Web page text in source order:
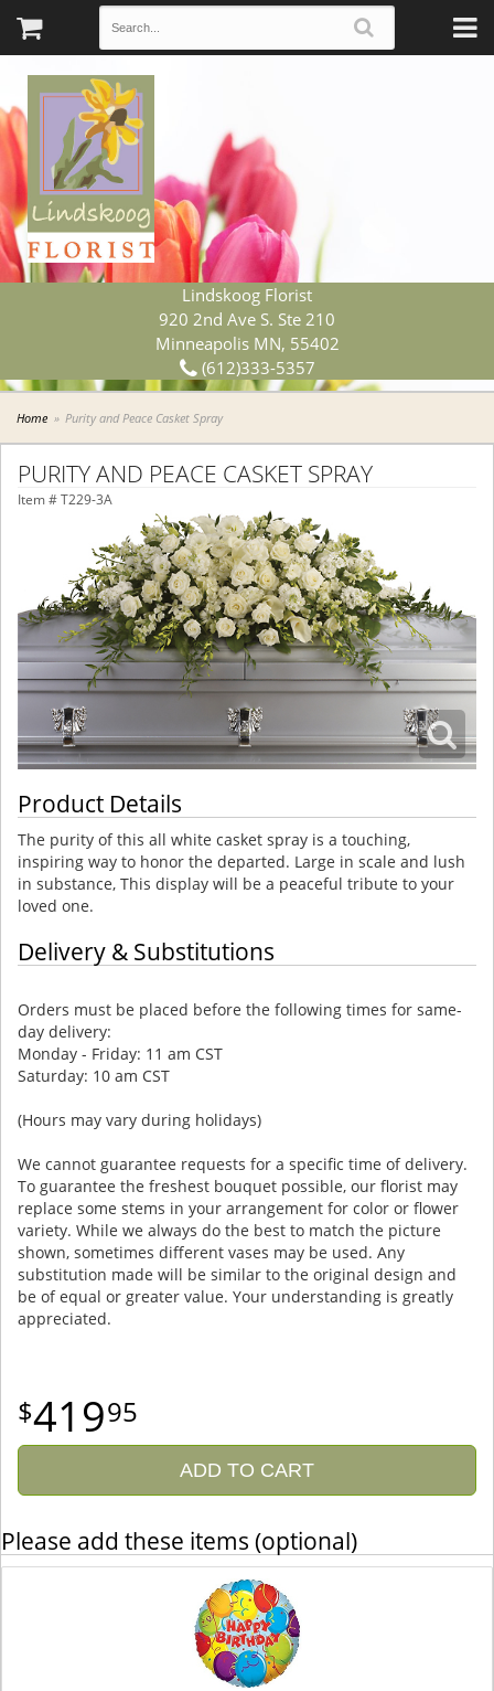
Lindskoog Florist
920 2nd Ave S. Ste 210
Minneapolis MN, 55402
(612)333-5357
Home Purity and Peace Casket Spray
PURITY AND PEACE CASKET SPRAY
Item # T229-3A
Product Details
The purity of this all white casket spray is a touching,
inspiring way to honor the departed. Large in scale and lush
in substance, This display will be a peaceful tribute to your
loved one.
Delivery & Substitutions
Orders must be placed before the following times for same-
day delivery:
Monday - Friday: 11 am CST
Saturday: 10 am CST
(Hours may vary during holidays)
We cannot guarantee requests for a specific time of delivery.
To guarantee the freshest bouquet possible, our florist may
replace some stems in your arrangement for color or flower
variety. While we always do the best to match the picture
shown, sometimes different vases may be used. Any
substitution made will be similar to the original design and
be of equal or greater value. Your understanding is greatly
appreciated.
41995
ADD TO CART
Please add these items (optional)